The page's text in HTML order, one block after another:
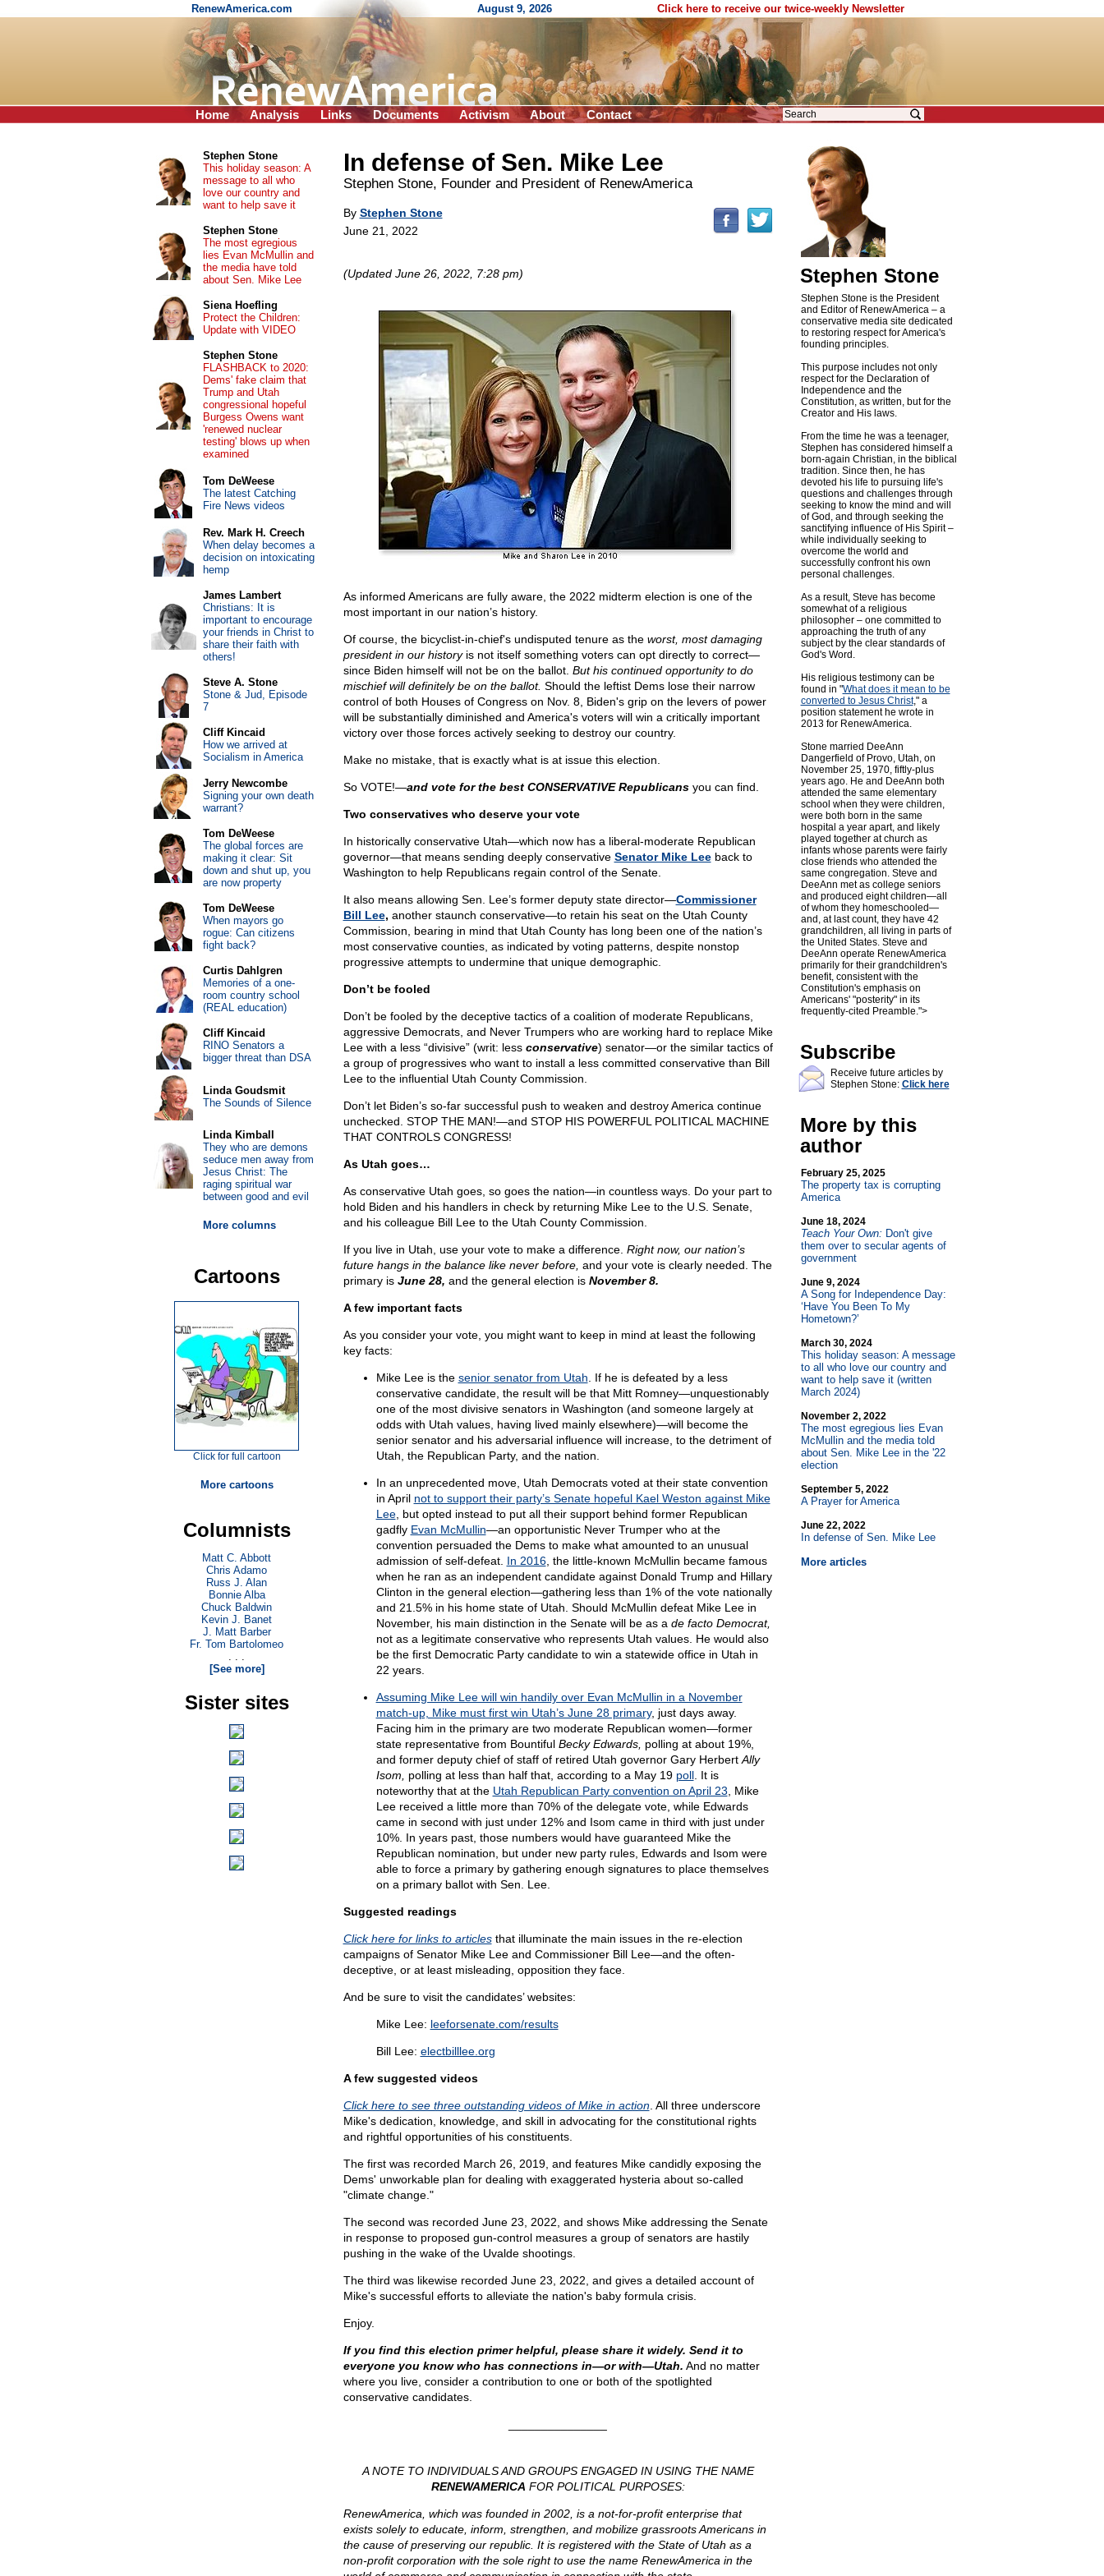
RenewAmerica.com August 9, 2026 Click here to receive our twice-weekly Newsletter
Home Analysis Links Documents Activism About Contact
In defense of Sen. Mike Lee
Stephen Stone, Founder and President of RenewAmerica
By Stephen Stone
June 21, 2022
(Updated June 26, 2022, 7:28 pm)
As informed Americans are fully aware, the 2022 midterm election is one of the
most important in our nation’s history.
Of course, the bicyclist-in-chief's undisputed tenure as the worst, most damaging
president in our historyis not itself something voters can opt directly to correct—
since Biden himself will not be on the ballot. But his continued opportunity to do
mischief will definitely be on the ballot. Should the leftist Dems lose their narrow
control of both Houses of Congress on Nov. 8, Biden's grip on the levers of power
will be substantially diminished and America's voters will win a critically important
victory over those forces actively seeking to destroy our country.
Make no mistake, that is exactly what is at issue this election.
So VOTE!—and vote for the best CONSERVATIVE Republicansyou can find.
Two conservatives who deserve your vote
In historically conservative Utah—which now has a liberal-moderate Republican
governor—that means sending deeply conservative Senator Mike Leeback to
Washington to help Republicans regain control of the Senate.
It also means allowing Sen. Lee’s former deputy state director—Commissioner
Bill Lee, another staunch conservative—to retain his seat on the Utah County
Commission, bearing in mind that Utah County has long been one of the nation’s
most conservative counties, as indicated by voting patterns, despite nonstop
progressive attempts to undermine that unique demographic.
Don’t be fooled
Don’t be fooled by the deceptive tactics of a coalition of moderate Republicans,
aggressive Democrats, and Never Trumpers who are working hard to replace Mike
Lee with a less “divisive” (writ: less conservative) senator—or the similar tactics of
a group of progressives who want to install a less committed conservative than Bill
Lee to the influential Utah County Commission.
Don’t let Biden’s so-far successful push to weaken and destroy America continue
unchecked. STOP THE MAN!—and STOP HIS POWERFUL POLITICAL MACHINE
THAT CONTROLS CONGRESS!
As Utah goes…
As conservative Utah goes, so goes the nation—in countless ways. Do your part to
hold Biden and his handlers in check by returning Mike Lee to the U.S. Senate,
and his colleague Bill Lee to the Utah County Commission.
If you live in Utah, use your vote to make a difference. Right now, our nation’s
future hangs in the balance like never before, and your vote is clearly needed. The
primary is June 28, and the general election is November 8.
A few important facts
As you consider your vote, you might want to keep in mind at least the following
key facts:
Mike Lee is the senior senator from Utah . If he is defeated by a less
conservative candidate, the result will be that Mitt Romney—unquestionably
one of the most divisive senators in Washington (and someone largely at
odds with Utah values, having lived mainly elsewhere)—will become the
senior senator and his adversarial influence will increase, to the detriment of
Utah, the Republican Party, and the nation.
In an unprecedented move, Utah Democrats voted at their state convention
in April not to support their party’s Senate hopeful Kael Weston against Mike
Lee, but opted instead to put all their support behind former Republican
gadfly Evan McMullin—an opportunistic Never Trumper who at the
convention persuaded the Dems to make what amounted to an unusual
admission of self-defeat. In 2016, the little-known McMullin became famous
when he ran as an independent candidate against Donald Trump and Hillary
Clinton in the general election—gathering less than 1% of the vote nationally
and 21.5% in his home state of Utah. Should McMullin defeat Mike Lee in
November, his main distinction in the Senate will be as a de facto Democrat,
not as a legitimate conservative who represents Utah values. He would also
be the first Democratic Party candidate to win a statewide office in Utah in
22 years.
Assuming Mike Lee will win handily over Evan McMullin in a November
match-up, Mike must first win Utah’s June 28 primary, just days away.
Facing him in the primary are two moderate Republican women—former
state representative from Bountiful Becky Edwards, polling at about 19%,
and former deputy chief of staff of retired Utah governor Gary Herbert Ally
Isom,
polling at less than half that, according to a May 19 poll. It is
noteworthy that at the Utah Republican Party convention on April 23 , Mike
Lee received a little more than 70% of the delegate vote, while Edwards
came in second with just under 12% and Isom came in third with just under
10%. In years past, those numbers would have guaranteed Mike the
Republican nomination, but under new party rules, Edwards and Isom were
able to force a primary by gathering enough signatures to place themselves
on a primary ballot with Sen. Lee.
Suggested readings
Click here for links to articlesthat illuminate the main issues in the re-election
campaigns of Senator Mike Lee and Commissioner Bill Lee—and the often-
deceptive, or at least misleading, opposition they face.
And be sure to visit the candidates’ websites:
Mike Lee: leeforsenate.com/results
Bill Lee: electbilllee.org
A few suggested videos
Click here to see three outstanding videos of Mike in action. All three underscore
Mike's dedication, knowledge, and skill in advocating for the constitutional rights
and rightful opportunities of his constituents.
The first was recorded March 26, 2019, and features Mike candidly exposing the
Dems' unworkable plan for dealing with exaggerated hysteria about so-called
"climate change."
The second was recorded June 23, 2022, and shows Mike addressing the Senate
in response to proposed gun-control measures a group of senators are hastily
pushing in the wake of the Uvalde shootings.
The third was likewise recorded June 23, 2022, and gives a detailed account of
Mike's successful efforts to alleviate the nation's baby formula crisis.
Enjoy.
If you find this election primer helpful, please share it widely. Send it to
everyone you know who has connections in—or with—Utah. And no matter
where you live, consider a contribution to one or both of the spotlighted
conservative candidates.
A NOTE TO INDIVIDUALS AND GROUPS ENGAGED IN USING THE NAME
RENEWAMERICA FOR POLITICAL PURPOSES:
RenewAmerica, which was founded in 2002, is a not-for-profit enterprise that
exists solely to educate, inform, strengthen, and mobilize grassroots Americans in
the cause of preserving our republic. It is registered with the State of Utah as a
non-profit corporation with the sole right to use the name RenewAmerica in the
Stephen Stone
Stephen Stone is the President
and Editor of RenewAmerica – a
conservative media site dedicated
to restoring respect for America's
founding principles.
This purpose includes not only
respect for the Declaration of
Independence and the
Constitution, as written, but for the
Creator and His laws.
From the time he was a teenager,
Stephen has considered himself a
born-again Christian, in the biblical
tradition. Since then, he has
devoted his life to pursuing life's
questions and challenges through
seeking to know the mind and will
of God, and through seeking the
sanctifying influence of His Spirit –
while individually seeking to
overcome the world and
successfully confront his own
personal challenges.
As a result, Steve has become
somewhat of a religious
philosopher – one committed to
approaching the truth of any
subject by the clear standards of
God's Word.
His religious testimony can be
found in "What does it mean to be
converted to Jesus Christ," a
position statement he wrote in
2013 for RenewAmerica.
Stone married DeeAnn
Dangerfield of Provo, Utah, on
November 25, 1970, fiftly-plus
years ago. He and DeeAnn both
attended the same elementary
school when they were children,
were both born in the same
hospital a year apart, and likely
played together at church as
infants whose parents were fairly
close friends who attended the
same congregation. Steve and
DeeAnn met as college seniors
and produced eight children—all
of whom they homeschooled—
and, at last count, they have 42
grandchildren, all living in parts of
the United States. Steve and
DeeAnn operate RenewAmerica
primarily for their grandchildren's
benefit, consistent with the
Constitution's emphasis on
Americans' "posterity" in its
frequently-cited Preamble.">
Subscribe
Receive future articles by
Stephen Stone: Click here
More by this
author
February 25, 2025
The property tax is corrupting
America
June 18, 2024
Teach Your Own: Don't give
them over to secular agents of
government
June 9, 2024
A Song for Independence Day:
‘Have You Been To My
Hometown?’
March 30, 2024
This holiday season: A message
to all who love our country and
want to help save it (written
March 2024)
November 2, 2022
The most egregious lies Evan
McMullin and the media told
about Sen. Mike Lee in the '22
election
September 5, 2022
A Prayer for America
June 22, 2022
In defense of Sen. Mike Lee
More articles
Stephen Stone
This holiday season: A
message to all who
love our country and
want to help save it
Stephen Stone
The most egregious
lies Evan McMullin and
the media have told
about Sen. Mike Lee
Siena Hoefling
Protect the Children:
Update with VIDEO
Stephen Stone
FLASHBACK to 2020:
Dems' fake claim that
Trump and Utah
congressional hopeful
Burgess Owens want
'renewed nuclear
testing' blows up when
examined
Tom DeWeese
The latest Catching
Fire News videos
Rev. Mark H. Creech
When delay becomes a
decision on intoxicating
hemp
James Lambert
Christians: It is
important to encourage
your friends in Christ to
share their faith with
others!
Steve A. Stone
Stone & Jud, Episode
7
Cliff Kincaid
How we arrived at
Socialism in America
Jerry Newcombe
Signing your own death
warrant?
Tom DeWeese
The global forces are
making it clear: Sit
down and shut up, you
are now property
Tom DeWeese
When mayors go
rogue: Can citizens
fight back?
Curtis Dahlgren
Memories of a one-
room country school
(REAL education)
Cliff Kincaid
RINO Senators a
bigger threat than DSA
Linda Goudsmit
The Sounds of Silence
Linda Kimball
They who are demons
seduce men away from
Jesus Christ: The
raging spiritual war
between good and evil
More columns
Cartoons
Click for full cartoon
More cartoons
Columnists
Matt C. Abbott
Chris Adamo
Russ J. Alan
Bonnie Alba
Chuck Baldwin
Kevin J. Banet
J. Matt Barber
Fr. Tom Bartolomeo
. . .
[See more]
Sister sites